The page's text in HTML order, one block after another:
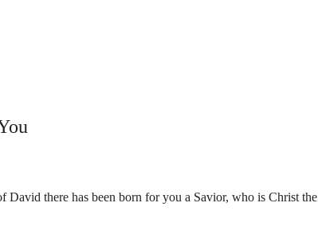
there has been born for you a Savior, who is Christ the